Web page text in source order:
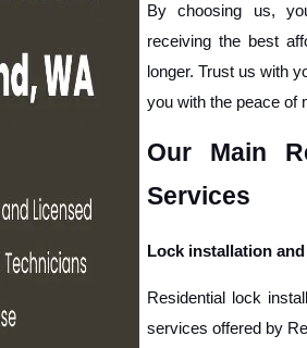
By choosing us,
receiving the best
longer. Trust us with
you with the peace of
Our Main
Services
Lock installation
Residential lock
services offered by